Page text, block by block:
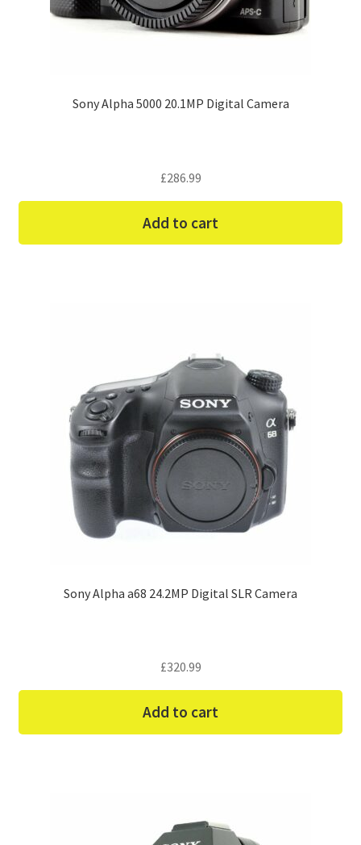
Sony Alpha 5000 20.1MP Digital Camera
£286.99
Add to cart
Sony Alpha a68 24.2MP Digital SLR Camera
£320.99
Add to cart